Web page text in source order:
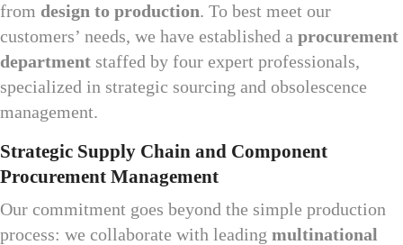
from design to production. To best meet our
customers’ needs, we have established a procurement
department staffed by four expert professionals,
specialized in strategic sourcing and obsolescence
management.
Strategic Supply Chain and Component
Procurement Management
Our commitment goes beyond the simple production
process: we collaborate with leading multinational